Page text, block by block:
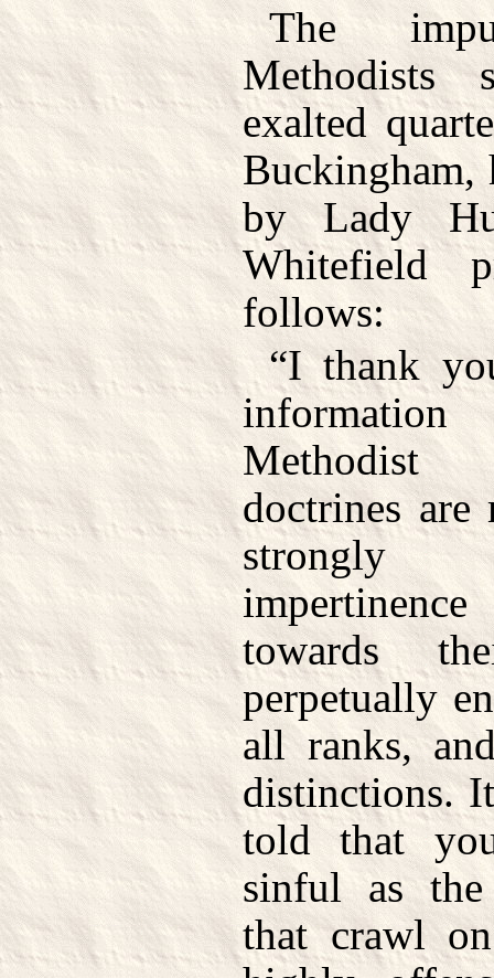
The
Methodists
exalted
Buckingham,
by Lady
Whitefield
follows:
“I thank
Methodist
doctrines are
strongly
towards
perpetually
all ranks,
distinctions.
told that
sinful as the
that crawl